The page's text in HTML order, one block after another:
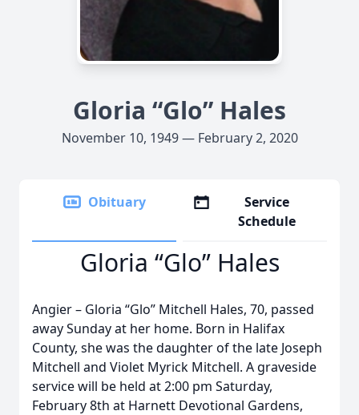
Gloria “Glo” Hales
November 10, 1949 — February 2, 2020
Obituary
Service
Schedule
Gloria “Glo” Hales
Angier – Gloria “Glo” Mitchell Hales, 70, passed
away Sunday at her home. Born in Halifax
County, she was the daughter of the late Joseph
Mitchell and Violet Myrick Mitchell. A graveside
service will be held at 2:00 pm Saturday,
February 8th at Harnett Devotional Gardens,